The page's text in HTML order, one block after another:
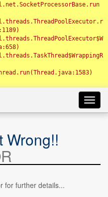
Wrong!!
for further details...